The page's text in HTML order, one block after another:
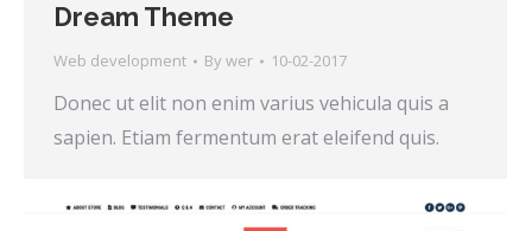
Dream Theme
Web development By wer 10-02-2017
Donec ut elit non enim varius vehicula quis a
sapien. Etiam fermentum erat eleifend quis.